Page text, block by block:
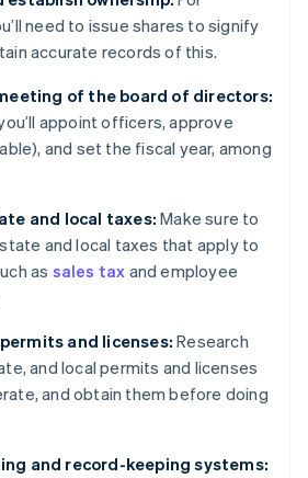
need to issue shares to signify
accurate records of this.
of the board of directors:
appoint officers, approve
and set the fiscal year, among
and local taxes: Make sure to
and local taxes that apply to
as sales tax and employee
and licenses: Research
and local permits and licenses
and obtain them before doing
and record-keeping systems: